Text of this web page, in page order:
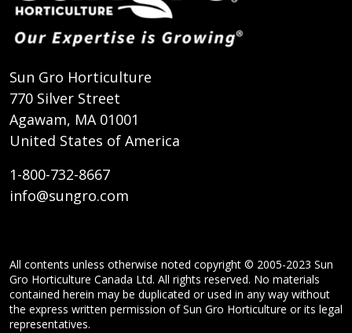
Sun Gro Horticulture
770 Silver Street
Agawam, MA 01001
United States of America
1-800-732-8667
info@sungro.com
All contents unless otherwise noted copyright © 2005-2023 Sun
Gro Horticulture Canada Ltd. All rights reserved. No materials
contained herein may be duplicated or used in any way without
the express written permission of Sun Gro Horticulture or its legal
representatives.